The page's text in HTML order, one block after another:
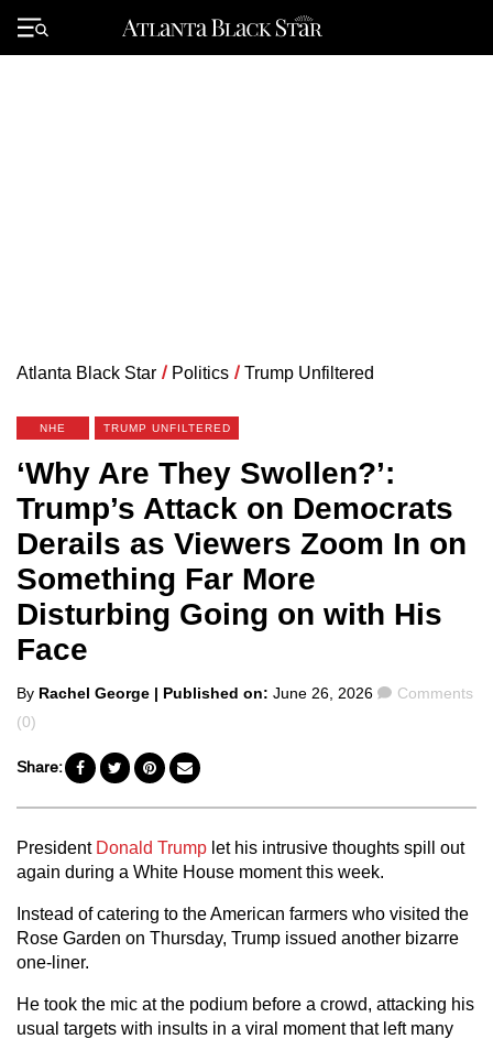
Primary
Menu
Atlanta Black Star / Politics / Trump Unfiltered
NHE TRUMP UNFILTERED
‘Why Are They Swollen?’:
Trump’s Attack on Democrats
Derails as Viewers Zoom In on
Something Far More
Disturbing Going on with His
Face
Posted
by
By Rachel George | Published on: June 26, 2026 Comments
Comments
(0)
Share:
President Donald Trump let his intrusive thoughts spill out
again during a White House moment this week.
Instead of catering to the American farmers who visited the
Rose Garden on Thursday, Trump issued another bizarre
one-liner.
He took the mic at the podium before a crowd, attacking his
usual targets with insults in a viral moment that left many